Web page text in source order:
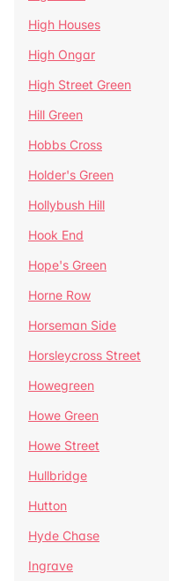
High Houses
High Ongar
High Street Green
Hill Green
Hobbs Cross
Holder's Green
Hollybush Hill
Hook End
Hope's Green
Horne Row
Horseman Side
Horsleycross Street
Howegreen
Howe Green
Howe Street
Hullbridge
Hutton
Hyde Chase
Ingrave